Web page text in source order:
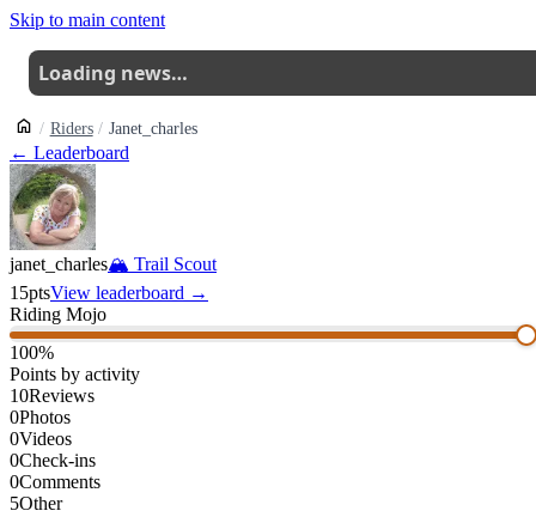
Skip to main content
Loading news…
Riders Janet_charles
← Leaderboard
janet_charles🏔 Trail Scout
15ptsView leaderboard →
Riding Mojo
100%
Points by activity
10Reviews
0Photos
0Videos
0Check-ins
0Comments
5Other